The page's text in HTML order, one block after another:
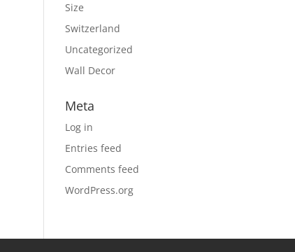
Size
Switzerland
Uncategorized
Wall Decor
Meta
Log in
Entries feed
Comments feed
WordPress.org